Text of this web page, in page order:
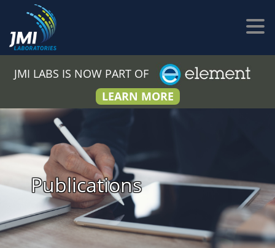
JMI LABS IS NOW PART OF
LEARN MORE
Publications